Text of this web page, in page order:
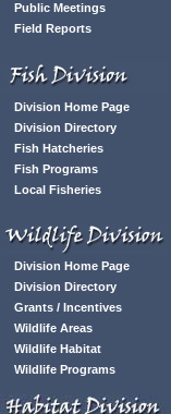
Public Meetings
Field Reports
Division Home Page
Division Directory
Fish Hatcheries
Fish Programs
Local Fisheries
Division Home Page
Division Directory
Grants / Incentives
Wildlife Areas
Wildlife Habitat
Wildlife Programs